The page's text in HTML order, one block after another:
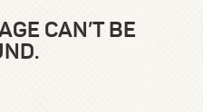
CAN’T BE